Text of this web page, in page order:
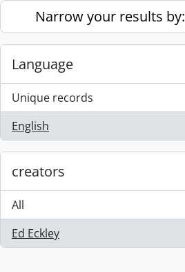
Skip to main content
Narrow your results by:
Language
Unique records
, 1 results
English
, 1 results
creators
All
Ed Eckley
, 1 results